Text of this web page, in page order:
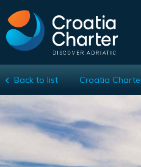
Mini cruiser
Back to list Croatia